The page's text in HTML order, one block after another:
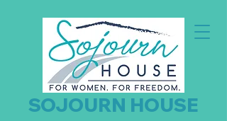
SOJOURN HOUSE